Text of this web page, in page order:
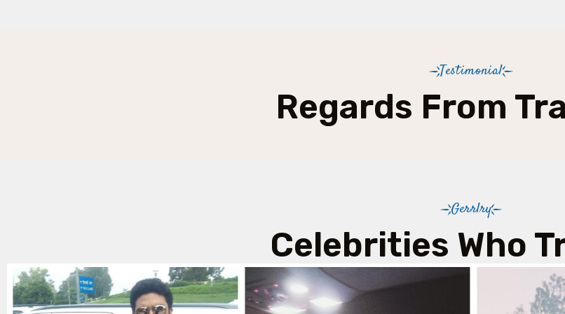
Testimonial
Regards From
Gerrlry
Celebrities Who